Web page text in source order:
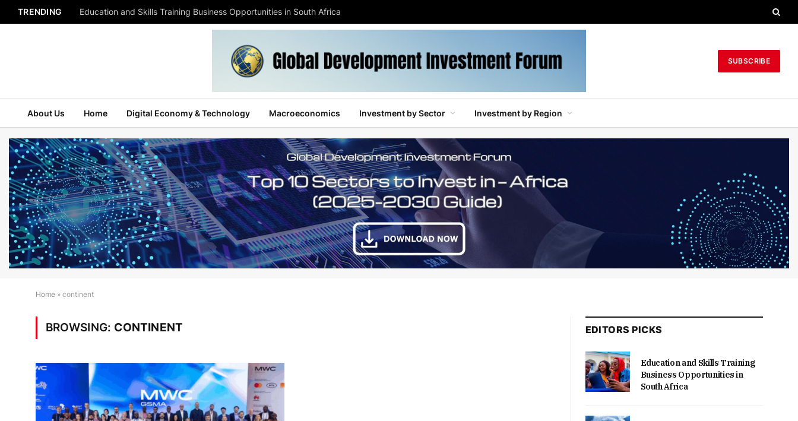
TRENDING Education and Skills Training Business Opportunities in South Africa
SUBSCRIBE
About Us Home Digital Economy & Technology Macroeconomics Investment by Sector Investment by Region
Home» continent
BROWSING: CONTINENT EDITORS PICKS
Education and Skills Training
Business Opportunities in
South Africa